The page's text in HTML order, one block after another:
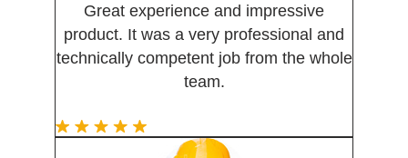
Great experience and impressive
product. It was a very professional and
technically competent job from the whole
team.